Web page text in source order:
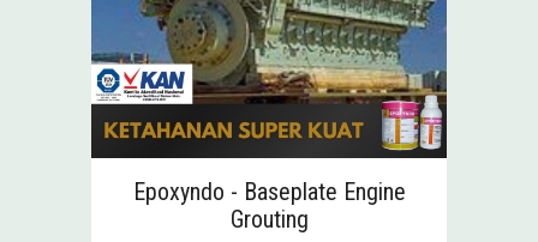
Epoxyndo - Baseplate Engine
Grouting